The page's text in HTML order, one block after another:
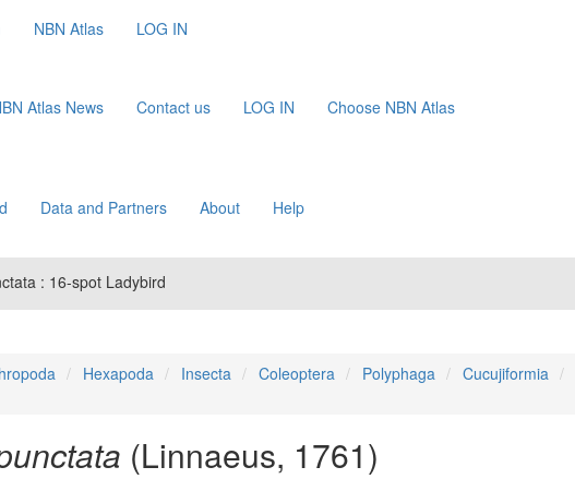
NBN Atlas LOG IN
Atlas News Contact us LOG IN Choose NBN Atlas
Data and Partners About Help
: 16-spot Ladybird
Hexapoda Insecta Coleoptera Polyphaga Cucujiformia
(Linnaeus, 1761)